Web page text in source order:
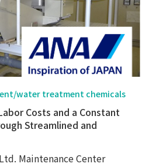
water treatment chemicals
Costs and a Constant
Streamlined and
Maintenance Center